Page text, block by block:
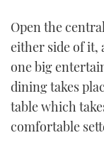
Open the
either side of it,
one big
dining takes
table which
comfortable